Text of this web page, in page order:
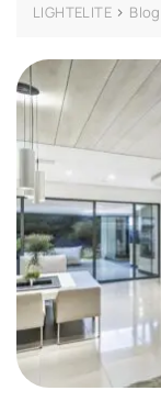
LIGHTELITE > Blog